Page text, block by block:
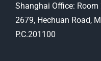
Shanghai Office:
2679, Hechuan Road,
P.C.201100